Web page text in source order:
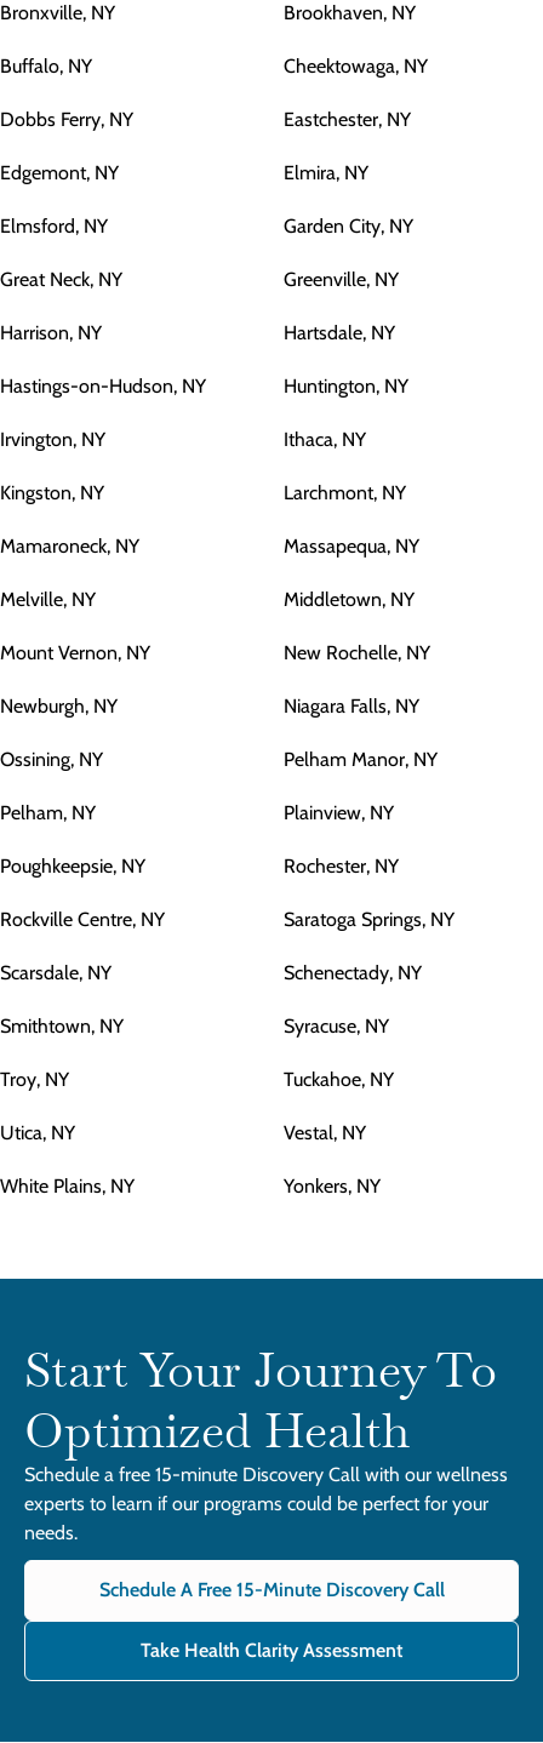
Bronxville, NY Brookhaven, NY
Buffalo, NY Cheektowaga, NY
Dobbs Ferry, NY Eastchester, NY
Edgemont, NY Elmira, NY
Elmsford, NY Garden City, NY
Great Neck, NY Greenville, NY
Harrison, NY Hartsdale, NY
Hastings-on-Hudson, NY Huntington, NY
Irvington, NY Ithaca, NY
Kingston, NY Larchmont, NY
Mamaroneck, NY Massapequa, NY
Melville, NY Middletown, NY
Mount Vernon, NY New Rochelle, NY
Newburgh, NY Niagara Falls, NY
Ossining, NY Pelham Manor, NY
Pelham, NY Plainview, NY
Poughkeepsie, NY Rochester, NY
Rockville Centre, NY Saratoga Springs, NY
Scarsdale, NY Schenectady, NY
Smithtown, NY Syracuse, NY
Troy, NY Tuckahoe, NY
Utica, NY Vestal, NY
White Plains, NY Yonkers, NY
Start Your Journey To
Optimized Health
Schedule a free 15-minute Discovery Call with our wellness
experts to learn if our programs could be perfect for your
needs.
Schedule A Free 15-Minute Discovery Call
Take Health Clarity Assessment